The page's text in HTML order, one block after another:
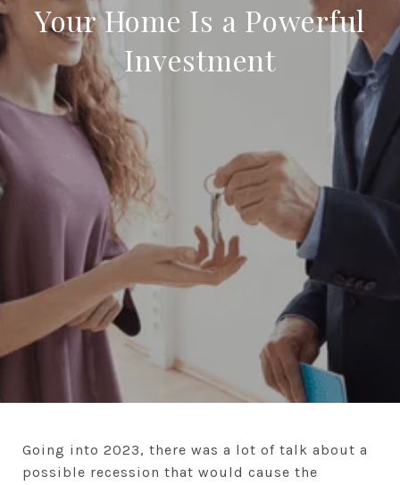
Your Home Is a Powerful
Investment
Going into 2023, there was a lot of talk about a
possible recession that would cause the